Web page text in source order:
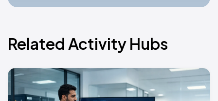
Related Activity Hubs